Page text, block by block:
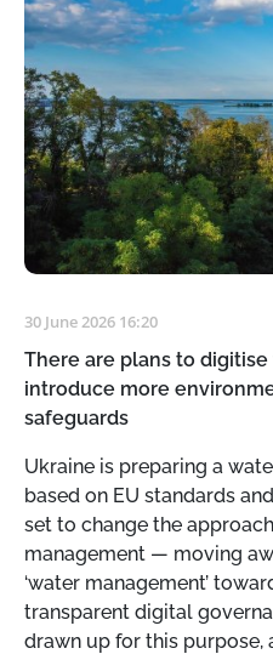
30 June 2026 16:20
There are plans to
introduce more
safeguards
Ukraine is preparing a
based on EU standards
set to change the
management — moving
‘water management’
transparent digital
drawn up for this purpose,